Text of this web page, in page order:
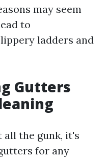
may seem
to
ladders and
Gutters
all the gunk, it's
for any